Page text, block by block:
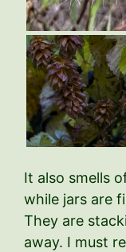
It also smells
while jars are
They are
away. I must